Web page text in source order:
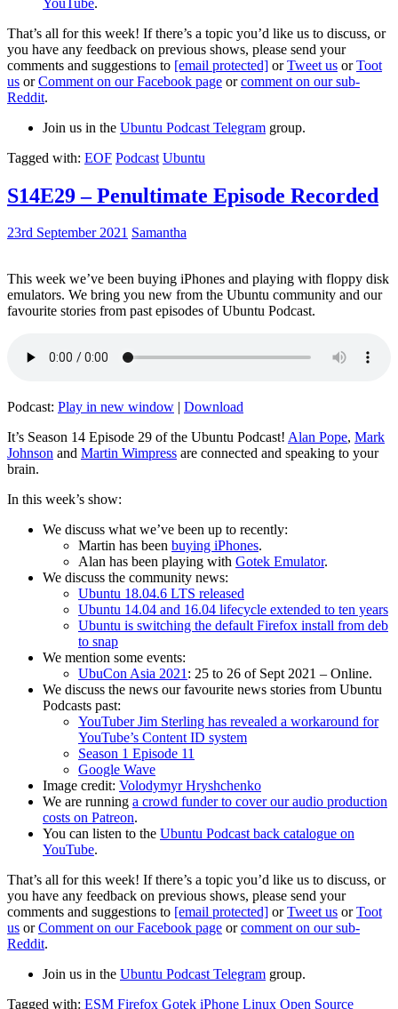
That’s all for this week! If there’s a topic you’d like us to discuss, or
you have any feedback on previous shows, please send your
comments and suggestions to [email protected] orTweet us orToot
us orComment on our Facebook page orcomment on our sub-
Reddit.
Join us in the Ubuntu Podcast Telegram group.
Tagged with: EOF Podcast Ubuntu
S14E29 – Penultimate Episode Recorded
23rd September 2021 Samantha
This week we’ve been buying iPhones and playing with floppy disk
emulators. We bring you new from the Ubuntu community and our
favourite stories from past episodes of Ubuntu Podcast.
Podcast: Play in new window | Download
It’s Season 14 Episode 29 of the Ubuntu Podcast! Alan Pope, Mark
Johnson and Martin Wimpress are connected and speaking to your
brain.
In this week’s show:
We discuss what we’ve been up to recently:
Martin has been buying iPhones.
Alan has been playing with Gotek Emulator.
We discuss the community news:
Ubuntu 18.04.6 LTS released
Ubuntu 14.04 and 16.04 lifecycle extended to ten years
Ubuntu is switching the default Firefox install from deb
to snap
We mention some events:
UbuCon Asia 2021: 25 to 26 of Sept 2021 – Online.
We discuss the news our favourite news stories from Ubuntu
Podcasts past:
YouTuber Jim Sterling has revealed a workaround for
YouTube’s Content ID system
Season 1 Episode 11
Google Wave
Image credit: Volodymyr Hryshchenko
We are running a crowd funder to cover our audio production
costs on Patreon.
You can listen to the Ubuntu Podcast back catalogue on
YouTube.
That’s all for this week! If there’s a topic you’d like us to discuss, or
you have any feedback on previous shows, please send your
comments and suggestions to [email protected] orTweet us orToot
us orComment on our Facebook page orcomment on our sub-
Reddit.
Join us in the Ubuntu Podcast Telegram group.
Tagged with: ESM Firefox Gotek iPhone Linux Open Source